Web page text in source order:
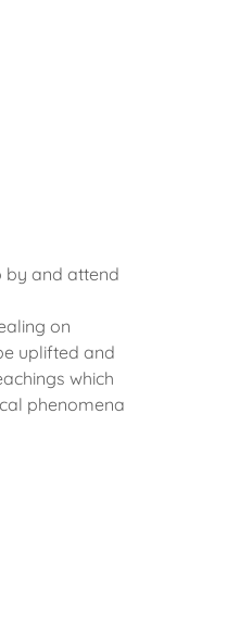
by and attend
on
uplifted and
which
phenomena